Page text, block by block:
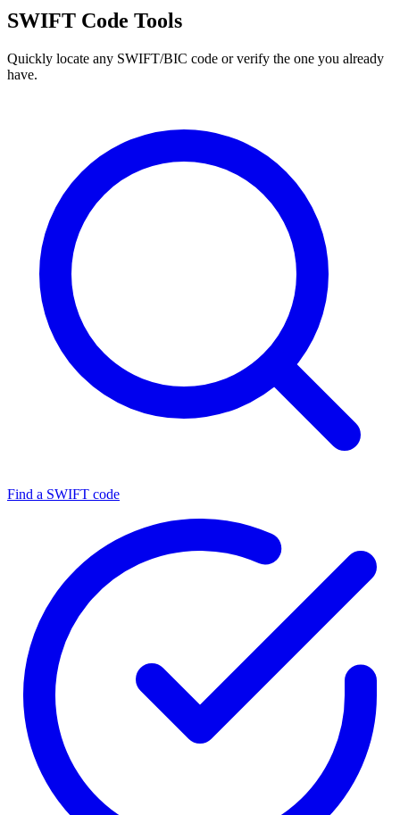
SWIFT Code Tools
Quickly locate any SWIFT/BIC code or verify the one you already
have.
Find a SWIFT code